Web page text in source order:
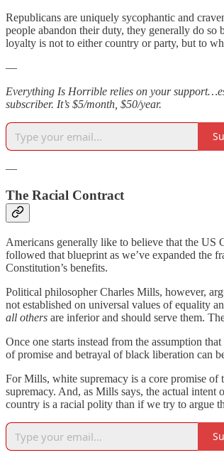
Republicans are uniquely sycophantic and
people abandon their duty, they generally do so
loyalty is not to either country or party, but to
—
Everything Is Horrible relies on your
subscriber. It’s $5/month, $50/year.
—
The Racial Contract
Americans generally like to believe that the
followed that blueprint as we’ve expanded the
Constitution’s benefits.
Political philosopher Charles Mills, however,
not established on universal values of equality
all others are inferior and should serve them.
Once one starts instead from the assumption
of promise and betrayal of black liberation can
For Mills, white supremacy is a core promise
supremacy. And, as Mills says, the actual
country is a racial polity than if we try to argue